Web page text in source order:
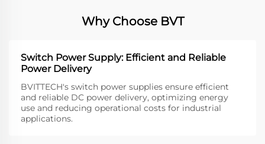
Why Choose BVT
Switch Power Supply: Efficient and Reliable
Power Delivery
BVITTECH's switch power supplies ensure efficient
and reliable DC power delivery, optimizing energy
use and reducing operational costs for industrial
applications.